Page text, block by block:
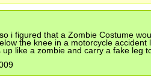
i figured that a Zombie Costume
the knee in a motorcycle accident
like a zombie and carry a fake leg